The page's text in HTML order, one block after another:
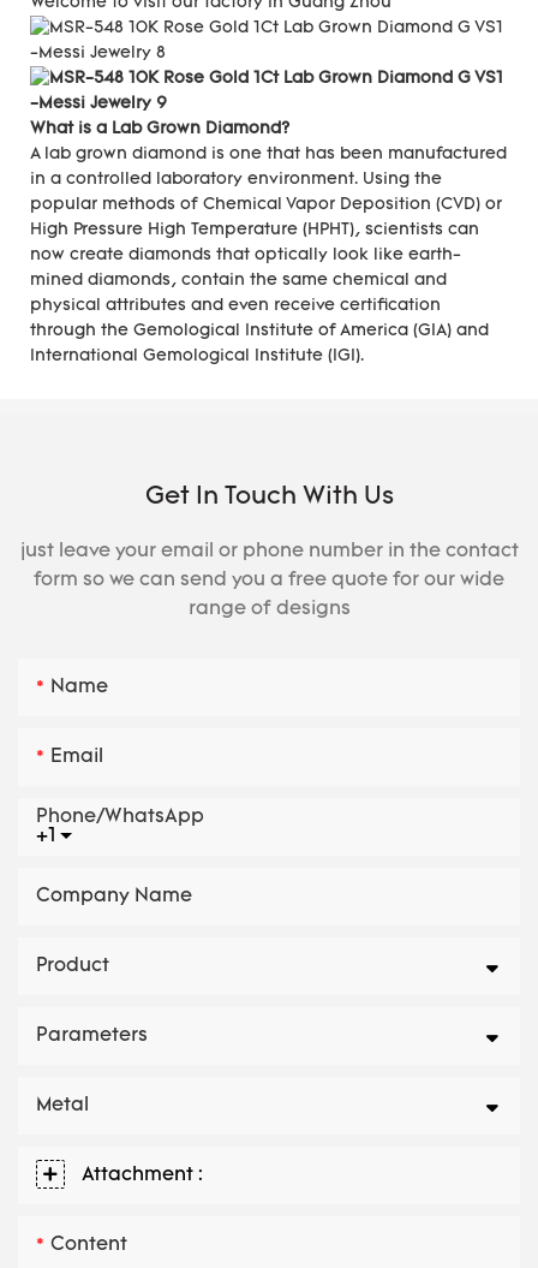
What is a Lab Grown Diamond?
A lab grown diamond is one that has been manufactured
in a controlled laboratory environment. Using the
popular methods of Chemical Vapor Deposition (CVD) or
High Pressure High Temperature (HPHT), scientists can
now create diamonds that optically look like earth-
mined diamonds, contain the same chemical and
physical attributes and even receive certification
through the Gemological Institute of America (GIA) and
International Gemological Institute (IGI).
Get In Touch With Us
just leave your email or phone number in the contact
form so we can send you a free quote for our wide
range of designs
Name
Email
+1
Phone/whatsApp
Company Name
Product
Parameters
Metal
Attachment :
Content